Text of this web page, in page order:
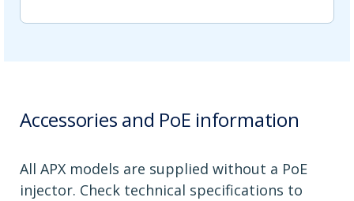
Accessories and PoE information
All APX models are supplied without a PoE
injector. Check technical specifications to